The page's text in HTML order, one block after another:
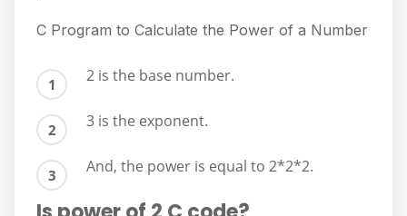
C Program to Calculate the Power of a Number
2 is the base number.
3 is the exponent.
And, the power is equal to 2*2*2.